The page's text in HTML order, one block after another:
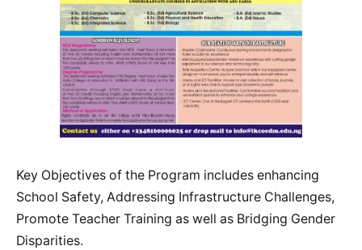
Key Objectives of the Program includes enhancing
School Safety, Addressing Infrastructure Challenges,
Promote Teacher Training as well as Bridging Gender
Disparities.